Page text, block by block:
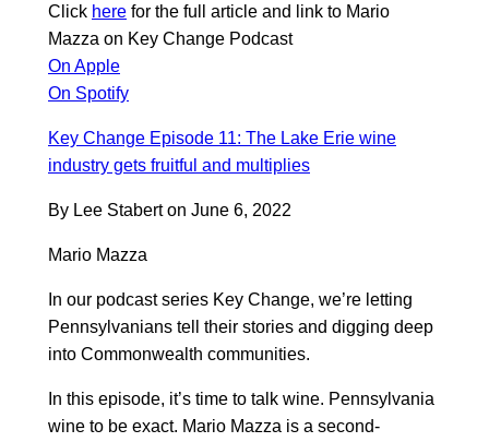
Click here for the full article and link to Mario
Mazza on Key Change Podcast
On Apple
On Spotify
Key Change Episode 11: The Lake Erie wine
industry gets fruitful and multiplies
By Lee Stabert on June 6, 2022
Mario Mazza
In our podcast series Key Change, we’re letting
Pennsylvanians tell their stories and digging deep
into Commonwealth communities.
In this episode, it’s time to talk wine. Pennsylvania
wine to be exact. Mario Mazza is a second-